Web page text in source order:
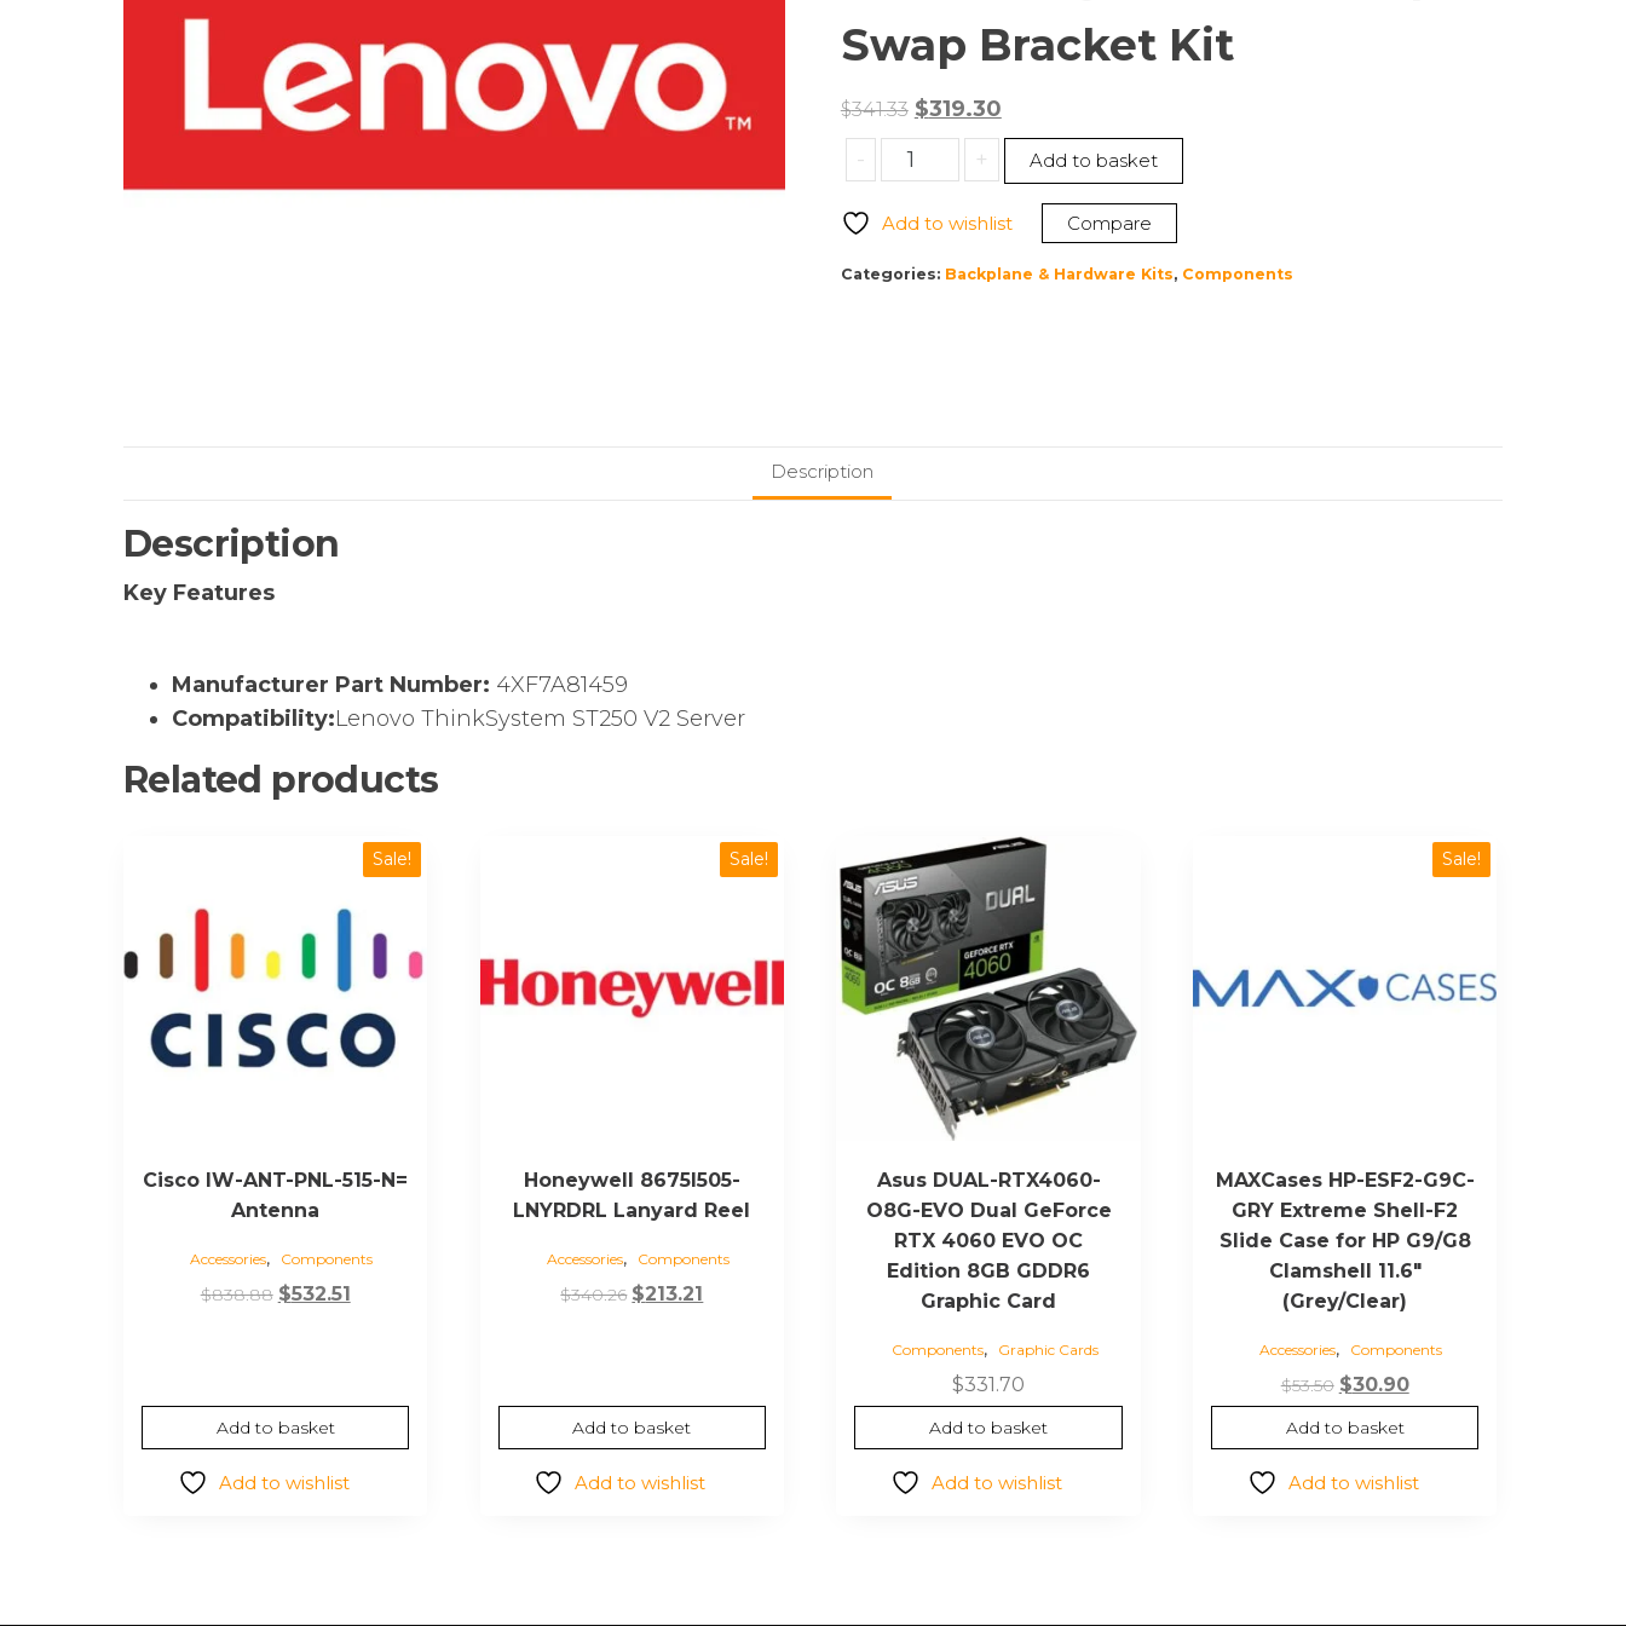
Swap Bracket Kit
$341.33 Original
price
was:
$319.30Current
price
$319.30.
-
Lenovo
4XF7A81459
ST250
V2
Bracket
+ Add to basket
Add to wishlist Compare
Categories: Backplane & Hardware Kits, Components
Description
Description
Key Features
Manufacturer Part Number: 4XF7A81459
Compatibility:Lenovo ThinkSystem ST250 V2 Server
Related products
Sale!
Cisco IW-ANT-PNL-515-N=
Antenna
Accessories, Components
$838.88 Original
$532.51Current
Add to basket
Add to wishlist
Sale!
Honeywell 8675I505-
LNYRDRL Lanyard Reel
Accessories, Components
$340.26 Original
$213.21
Add to basket
Add to wishlist
Asus DUAL-RTX4060-
O8G-EVO Dual GeForce
RTX 4060 EVO OC
Edition 8GB GDDR6
Graphic Card
Components, Graphic Cards
$331.70
Add to basket
Add to wishlist
Sale!
MAXCases HP-ESF2-G9C-
GRY Extreme Shell-F2
Slide Case for HP G9/G8
Clamshell 11.6″
(Grey/Clear)
Accessories, Components
$53.50 Original
price
was:
$53.50.
$30.90Current
price
is:
$30.90.
Add to basket
Add to wishlist